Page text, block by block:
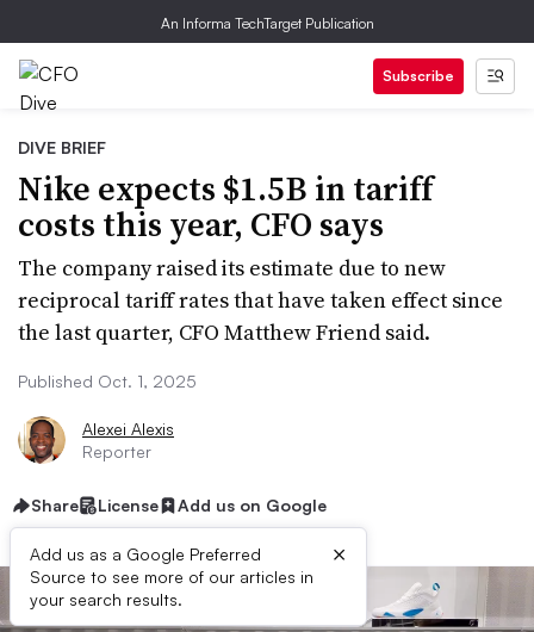
An Informa TechTarget Publication
Subscribe
DIVE BRIEF
Nike expects $1.5B in tariff
costs this year, CFO says
The company raised its estimate due to new
reciprocal tariff rates that have taken effect since
the last quarter, CFO Matthew Friend said.
Published Oct. 1, 2025
Alexei Alexis
Reporter
Share License Add us on Google
Add us as a Google Preferred
Source to see more of our articles in
your search results.
×